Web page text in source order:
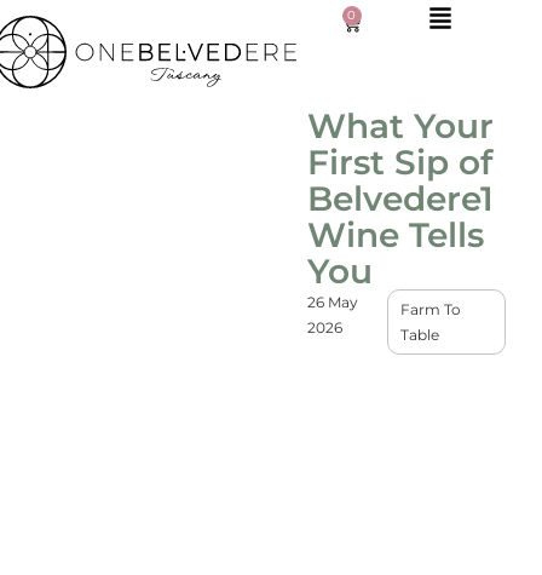
0
What Your
First Sip of
Belvedere1
Wine Tells
You
26 May
2026
Farm To
Table